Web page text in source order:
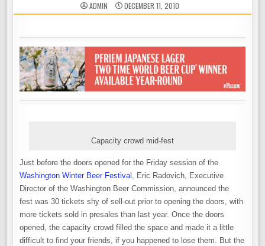
ADMIN DECEMBER 11, 2010
Capacity crowd mid-fest
Just before the doors opened for the Friday session of the
Washington Winter Beer Festival , Eric Radovich, Executive
Director of the Washington Beer Commission, announced the
fest was 30 tickets shy of sell-out prior to opening the doors, with
more tickets sold in presales than last year. Once the doors
opened, the capacity crowd filled the space and made it a little
difficult to find your friends, if you happened to lose them. But the